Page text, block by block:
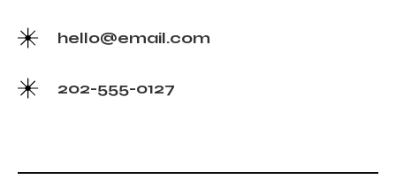
hello@email.com
202-555-0127